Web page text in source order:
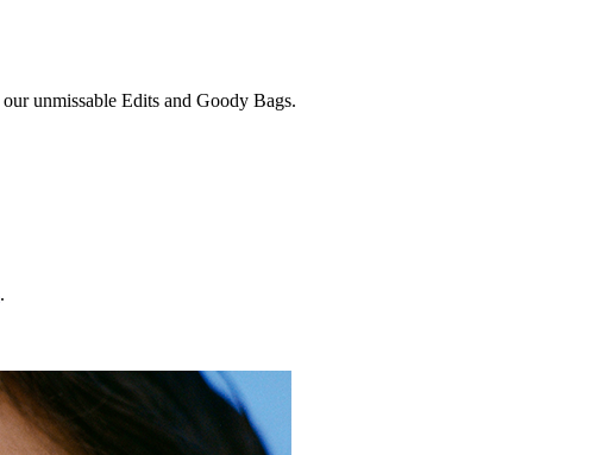
unmissable Edits and Goody Bags.
.